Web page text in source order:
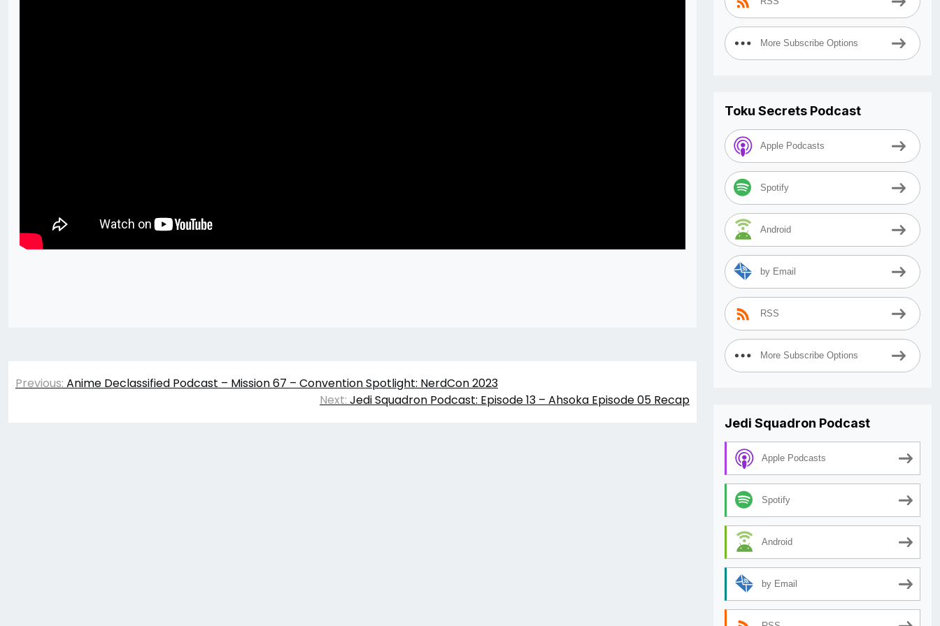
Post
Previous: Anime Declassified Podcast – Mission 67 – Convention Spotlight: NerdCon 2023
Next: Jedi Squadron Podcast: Episode 13 – Ahsoka Episode 05 Recap
More Subscribe Options
Toku Secrets Podcast
Apple Podcasts
Spotify
Android
by Email
RSS
More Subscribe Options
Jedi Squadron Podcast
Apple Podcasts
Spotify
Android
by Email